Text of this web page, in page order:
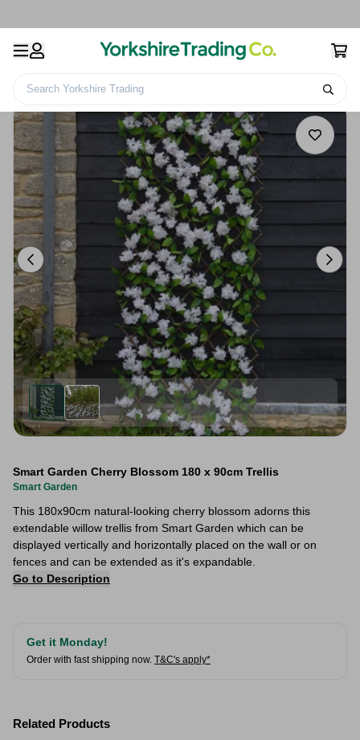
Search Yorkshire Trading
Smart Garden Cherry Blossom 180 x 90cm Trellis
Smart Garden
This 180x90cm natural-looking cherry blossom adorns this
extendable willow trellis from Smart Garden which can be
displayed vertically and horizontally placed on the wall or on
fences and can be extended as it's expandable.
Go to Description
Get it Monday!
Order with fast shipping now. T&C's apply*
Related Products